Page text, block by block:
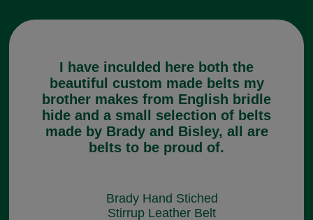
I have inculded here both the
beautiful custom made belts my
brother makes from English bridle
hide and a small selection of belts
made by Brady and Bisley, all are
belts to be proud of.
Brady Hand Stiched
Stirrup Leather Belt